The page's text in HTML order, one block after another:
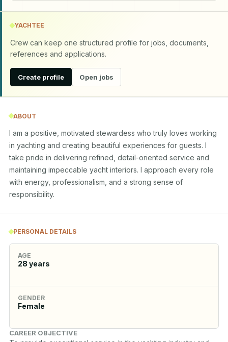
YACHTEE
Crew can keep one structured profile for jobs, documents,
references and applications.
Create profile Open jobs
ABOUT
I am a positive, motivated stewardess who truly loves working
in yachting and creating beautiful experiences for guests. I
take pride in delivering refined, detail-oriented service and
maintaining impeccable yacht interiors. I approach every role
with energy, professionalism, and a strong sense of
responsibility.
PERSONAL DETAILS
AGE
28 years
GENDER
Female
CAREER OBJECTIVE